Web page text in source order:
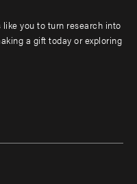
you to turn research into
a gift today or exploring